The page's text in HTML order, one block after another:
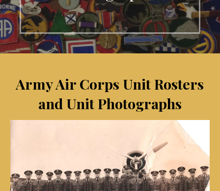
Army Air Corps Unit Rosters
and Unit Photographs